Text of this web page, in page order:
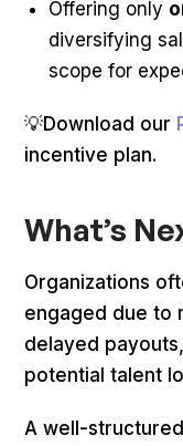
Offering only
diversifying
scope for
💡Download our
incentive plan.
What’s
Organizations
engaged due to
delayed
potential talent
A well-